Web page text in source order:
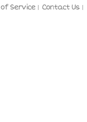
Service Contact Us